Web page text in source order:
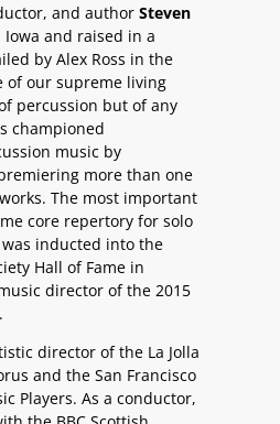
and author Steven
and raised in a
by Alex Ross in the
of our supreme living
percussion but of any
championed
music by
more than one
The most important
core repertory for solo
inducted into the
Hall of Fame in
director of the 2015
director of the La Jolla
and the San Francisco
Players. As a conductor,